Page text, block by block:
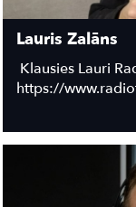
Lauris Zalāns
Klausies Lauri
https://